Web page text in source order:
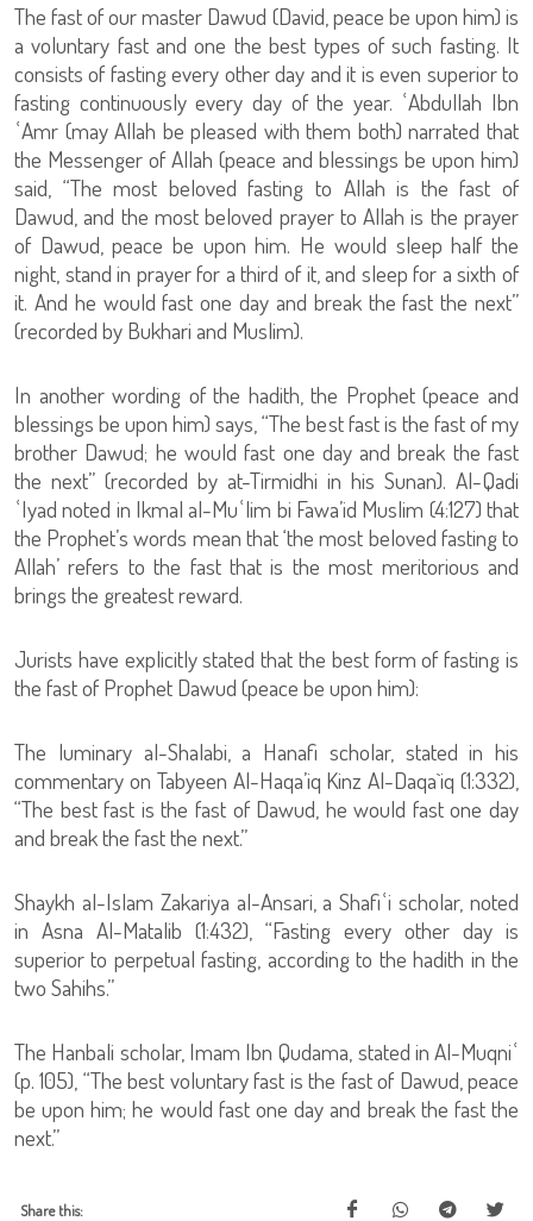
The fast of our master Dawud (David, peace be upon him) is
a voluntary fast and one the best types of such fasting. It
consists of fasting every other day and it is even superior to
fasting continuously every day of the year. ʿAbdullah Ibn
ʿAmr (may Allah be pleased with them both) narrated that
the Messenger of Allah (peace and blessings be upon him)
said, “The most beloved fasting to Allah is the fast of
Dawud, and the most beloved prayer to Allah is the prayer
of Dawud, peace be upon him. He would sleep half the
night, stand in prayer for a third of it, and sleep for a sixth of
it. And he would fast one day and break the fast the next”
(recorded by Bukhari and Muslim).
In another wording of the hadith, the Prophet (peace and
blessings be upon him) says, “The best fast is the fast of my
brother Dawud; he would fast one day and break the fast
the next” (recorded by at-Tirmidhi in his Sunan). Al-Qadi
ʿIyad noted in Ikmal al-Muʿlim bi Fawa’id Muslim (4:127) that
the Prophet’s words mean that ‘the most beloved fasting to
Allah’ refers to the fast that is the most meritorious and
brings the greatest reward.
Jurists have explicitly stated that the best form of fasting is
the fast of Prophet Dawud (peace be upon him):
The luminary al-Shalabi, a Hanafi scholar, stated in his
commentary on Tabyeen Al-Haqa’iq Kinz Al-Daqa`iq (1:332),
“The best fast is the fast of Dawud, he would fast one day
and break the fast the next.”
Shaykh al-Islam Zakariya al-Ansari, a Shafiʿi scholar, noted
in Asna Al-Matalib (1:432), “Fasting every other day is
superior to perpetual fasting, according to the hadith in the
two Sahihs.”
The Hanbali scholar, Imam Ibn Qudama, stated in Al-Muqniʿ
(p. 105), “The best voluntary fast is the fast of Dawud, peace
be upon him; he would fast one day and break the fast the
next.”
Share this: